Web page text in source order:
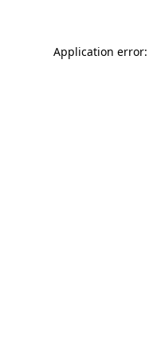
Application